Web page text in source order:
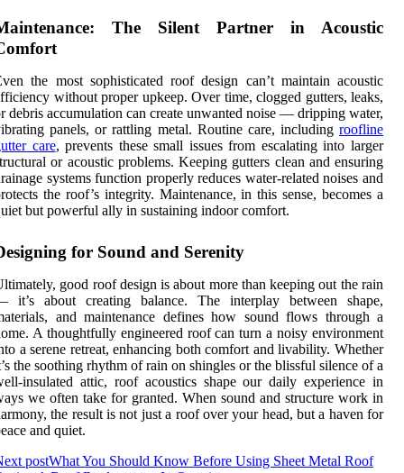
The Silent Partner in Acoustic
the most sophisticated roof design can’t maintain acoustic
without proper upkeep. Over time, clogged gutters, leaks,
debris accumulation can create unwanted noise — dripping water,
panels, or rattling metal. Routine care, including roofline
care, prevents these small issues from escalating into larger
or acoustic problems. Keeping gutters clean and ensuring
systems function properly reduces water-related noises and
the roof’s integrity. Maintenance, in this sense, becomes a
but powerful ally in sustaining indoor comfort.
for Sound and Serenity
good roof design is about more than keeping out the rain
it’s about creating balance. The interplay between shape,
and maintenance defines how sound flows through a
A thoughtfully engineered roof can turn a noisy environment
a serene retreat, enhancing both comfort and livability. Whether
the soothing rhythm of rain on shingles or the blissful silence of a
insulated attic, roof acoustics shape our daily experience in
we often take for granted. When sound and structure work in
the result is not just a roof over your head, but a haven for
and quiet.
postWhat You Should Know Before Using Sheet Metal Roof